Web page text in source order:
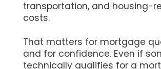
transportation, and housing-
costs.
That matters for mortgage qualification
and for confidence. Even if
technically qualifies for a